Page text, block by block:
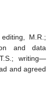
M.R.;
and data
writing—
and agreed